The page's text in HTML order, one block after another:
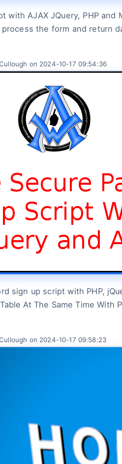
with AJAX JQuery, PHP
process the form and return
on 2024-10-17 09:54:36
sign up script with PHP,
At The Same Time With
on 2024-10-17 09:58:23